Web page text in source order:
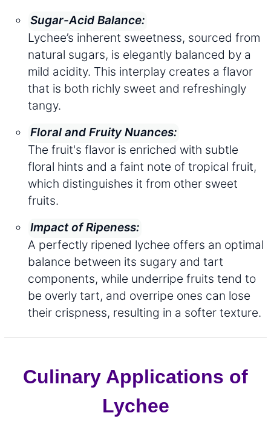
Sugar-Acid Balance:
Lychee’s inherent sweetness, sourced from
natural sugars, is elegantly balanced by a
mild acidity. This interplay creates a flavor
that is both richly sweet and refreshingly
tangy.
Floral and Fruity Nuances:
The fruit's flavor is enriched with subtle
floral hints and a faint note of tropical fruit,
which distinguishes it from other sweet
fruits.
Impact of Ripeness:
A perfectly ripened lychee offers an optimal
balance between its sugary and tart
components, while underripe fruits tend to
be overly tart, and overripe ones can lose
their crispness, resulting in a softer texture.
Culinary Applications of
Lychee